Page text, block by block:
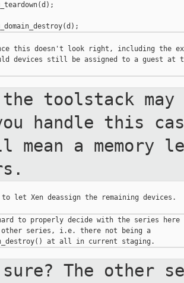
this doesn't look right, including the
devices still be assigned to a guest at
the toolstack
handle this
a memory
Xen deassign the remaining devices.
to properly decide with the series here
other series, i.e. there not being a
sure? The other